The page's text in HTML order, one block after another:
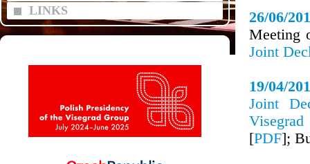
LINKS
26/06/
Meeting
Joint
19/04/
Joint
[PDF];